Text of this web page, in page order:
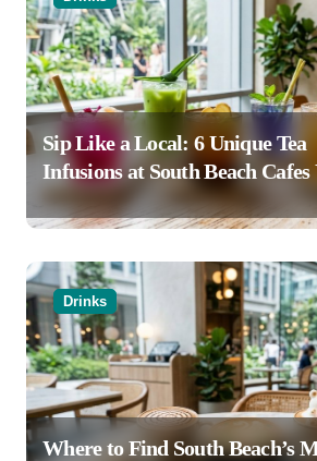
Sip Like a Local: 6 Unique Tea
Infusions at South Beach Cafes
Haven’t Tried
Drinks
Where to Find South Beach’s